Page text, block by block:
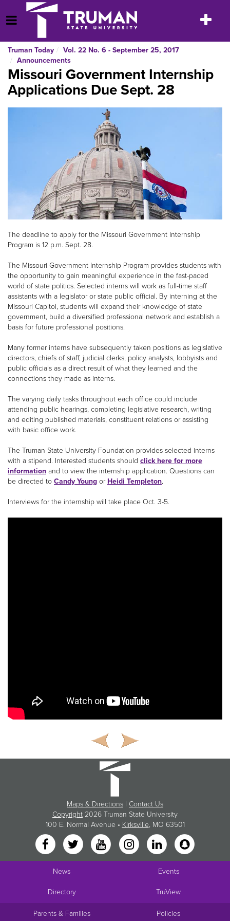
to
content
Open Menu
Toggle
Truman Today
Vol. 22 No. 6 - September 25, 2017
Announcements
Missouri Government Internship
Applications Due Sept. 28
The deadline to apply for the Missouri Government Internship
Program is 12 p.m. Sept. 28.
The Missouri Government Internship Program provides students with
the opportunity to gain meaningful experience in the fast-paced
world of state politics. Selected interns will work as full-time staff
assistants with a legislator or state public official. By interning at the
Missouri Capitol, students will expand their knowledge of state
government, build a diversified professional network and establish a
basis for future professional positions.
Many former interns have subsequently taken positions as legislative
directors, chiefs of staff, judicial clerks, policy analysts, lobbyists and
public officials as a direct result of what they learned and the
connections they made as interns.
The varying daily tasks throughout each office could include
attending public hearings, completing legislative research, writing
and editing published materials, constituent relations or assisting
with basic office work.
The Truman State University Foundation provides selected interns
with a stipend. Interested students should click here for more
information and to view the internship application. Questions can
be directed to Candy Young or Heidi Templeton.
Interviews for the internship will take place Oct. 3-5.
Maps & Directions | Contact Us
Copyright 2026 Truman State University
100 E. Normal Avenue • Kirksville, MO 63501
News Events
Directory TruView
Parents & Families Policies